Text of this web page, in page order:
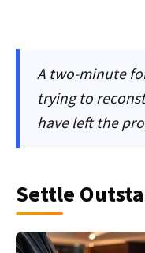
A two-minute
trying to
have left the
Settle